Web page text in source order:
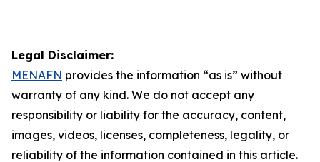
Legal Disclaimer:
MENAFN provides the information “as is” without
warranty of any kind. We do not accept any
responsibility or liability for the accuracy, content,
images, videos, licenses, completeness, legality, or
reliability of the information contained in this article.